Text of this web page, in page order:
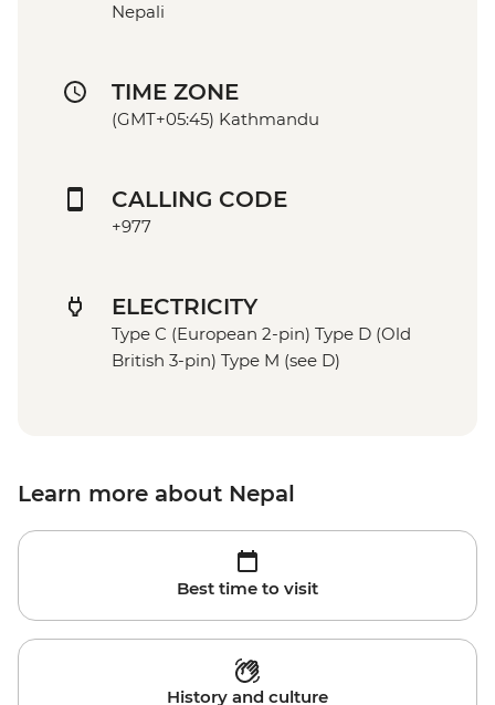
Nepali
TIME ZONE
(GMT+05:45) Kathmandu
CALLING CODE
+977
ELECTRICITY
Type C (European 2-pin) Type D (Old
British 3-pin) Type M (see D)
Learn more about Nepal
Best time to visit
History and culture